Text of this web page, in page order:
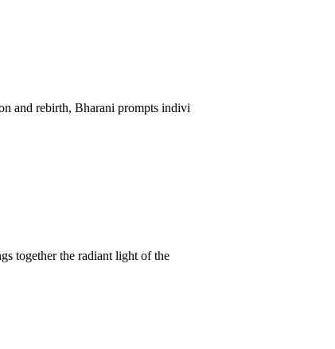
and rebirth, Bharani prompts indivi
together the radiant light of the